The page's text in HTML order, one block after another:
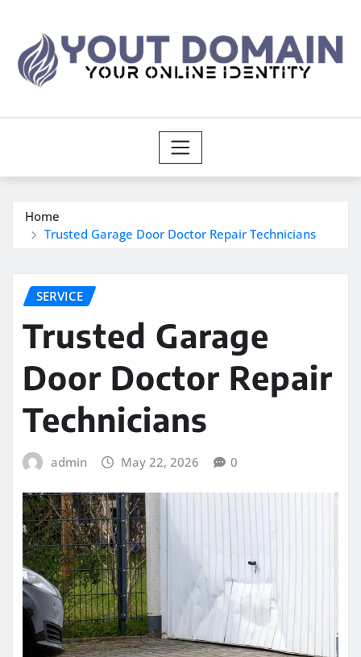
content
Home
Trusted Garage Door Doctor Repair Technicians
SERVICE
Trusted Garage
Door Doctor Repair
Technicians
admin May 22, 2026 0